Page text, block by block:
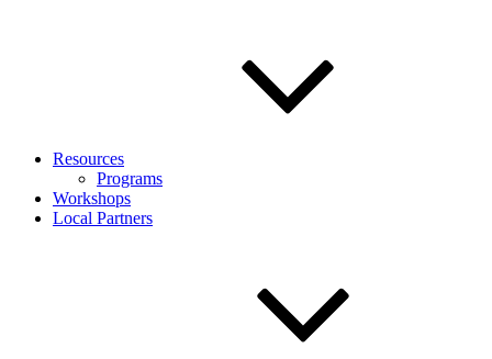
Resources
Programs
Workshops
Local Partners